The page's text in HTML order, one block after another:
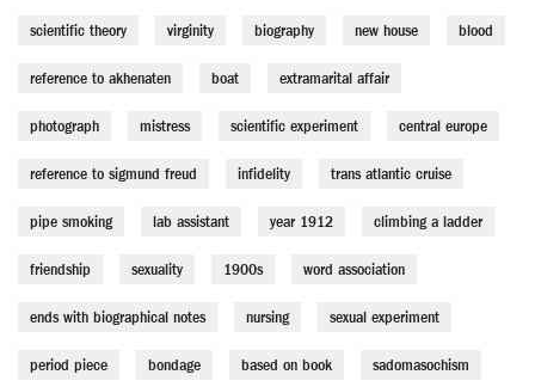
scientific theory virginity biography new house blood
reference to akhenaten boat extramarital affair
photograph mistress scientific experiment central europe
reference to sigmund freud infidelity trans atlantic cruise
pipe smoking lab assistant year 1912 climbing a ladder
friendship sexuality 1900s word association
ends with biographical notes nursing sexual experiment
period piece bondage based on book sadomasochism